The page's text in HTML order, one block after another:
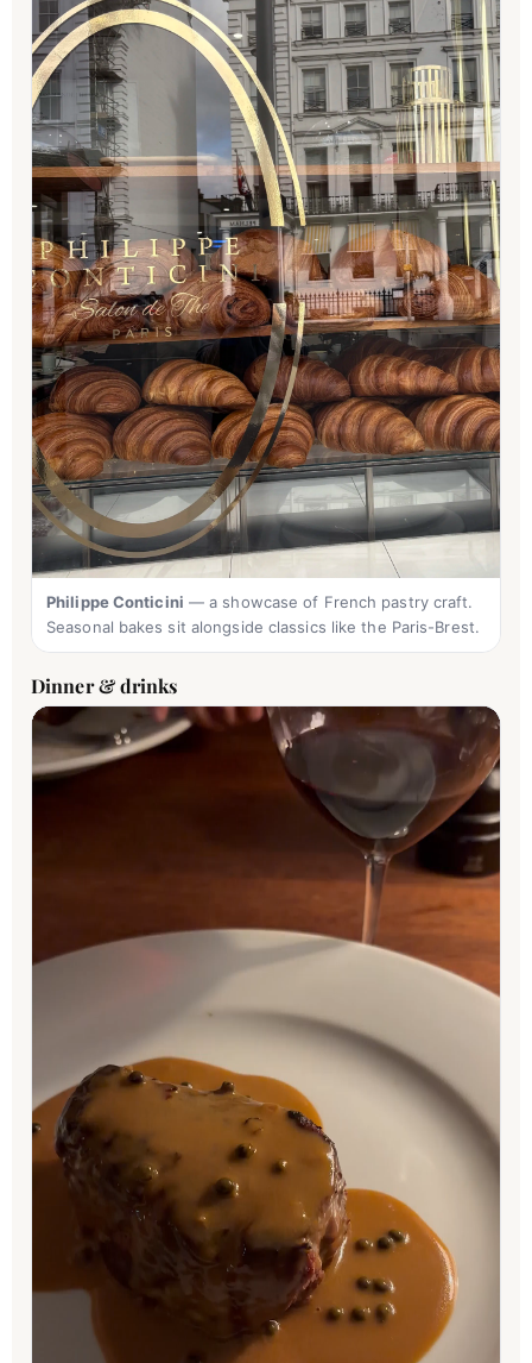
Philippe Conticini — a showcase of French pastry craft.
Seasonal bakes sit alongside classics like the Paris-Brest.
Dinner & drinks